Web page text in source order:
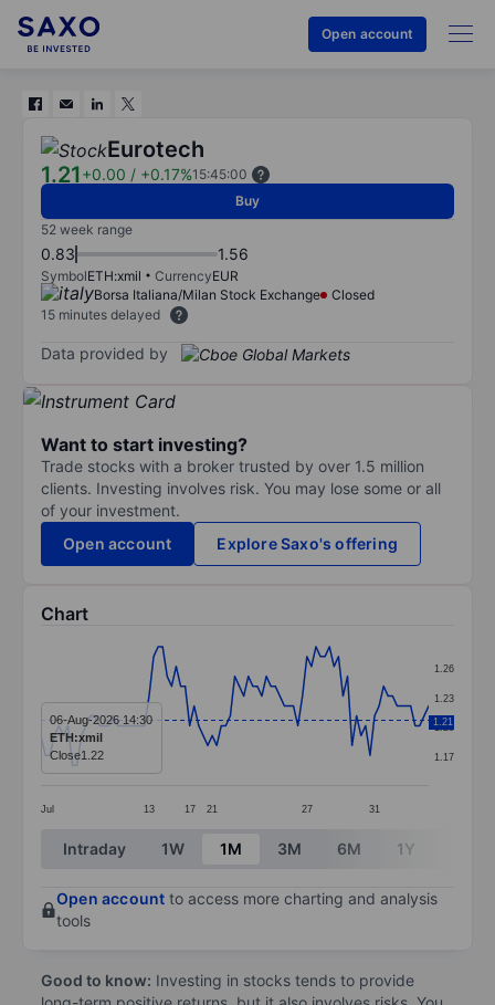
Open account
Eurotech
1.21+0.00 / +0.17%15:45:00
Buy
52 week range
0.83 1.56
SymbolETH:xmil CurrencyEUR
Borsa Italiana/Milan Stock Exchange
Closed
15 minutes delayed
Data provided by
Want to start investing?
Trade stocks with a broker trusted by over 1.5 million
clients. Investing involves risk. You may lose some or all
of your investment.
Open account
Explore Saxo's offering
Chart
Line chart with 87 data points.
The chart has 1 X axis displaying categories.
The chart has 1 Y axis displaying values. Data ranges
Jul 13 17 21 27 31
1.17
1.20
1.23
1.26
1.21
06-Aug-2026 14:30
ETH:xmil
Close1.22
End of interactive chart.
Intraday 1W 1M 3M 6M 1Y
Open account to access more charting and analysis
tools
Good to know: Investing in stocks tends to provide